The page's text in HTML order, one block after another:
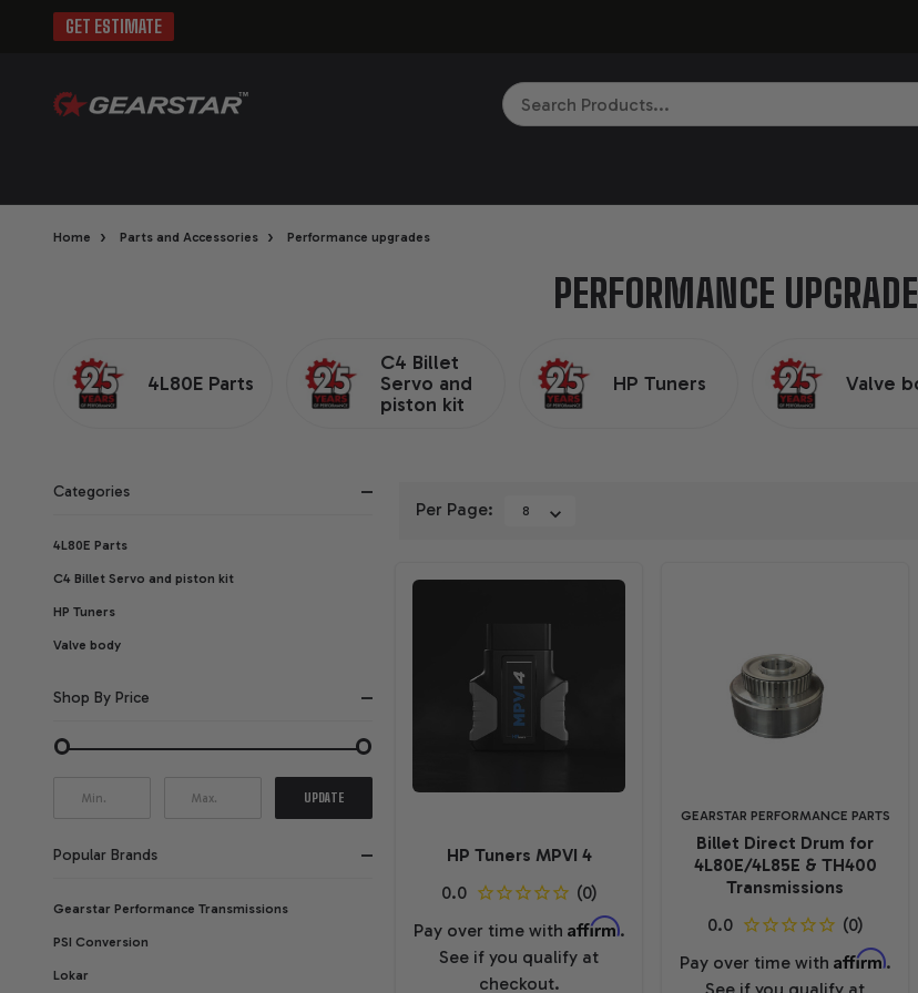
GET ESTIMATE
Search
Home › Parts and Accessories › Performance upgrades
PERFORMANCE
4L80E Parts
C4 Billet
Servo and
piston kit
HP Tuners Valve
FILTER
BY
Categories
4L80E Parts
C4 Billet Servo and piston kit
HP Tuners
Valve body
Shop By Price
UPDATE
Popular Brands
Gearstar Performance Transmissions
PSI Conversion
Lokar
Per Page:
HP Tuners MPVI 4
Pay over time with Affirm.
See if you qualify at
checkout.
GEARSTAR PERFORMANCE PARTS
Billet Direct Drum for
4L80E/4L85E & TH400
Transmissions
Pay over time with Affirm.